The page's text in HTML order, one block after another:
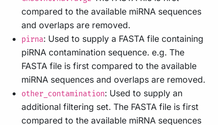
compared to the available miRNA sequences
and overlaps are removed.
pirna: Used to supply a FASTA file containing
piRNA contamination sequence. e.g. The
FASTA file is first compared to the available
miRNA sequences and overlaps are removed.
other_contamination: Used to supply an
additional filtering set. The FASTA file is first
compared to the available miRNA sequences